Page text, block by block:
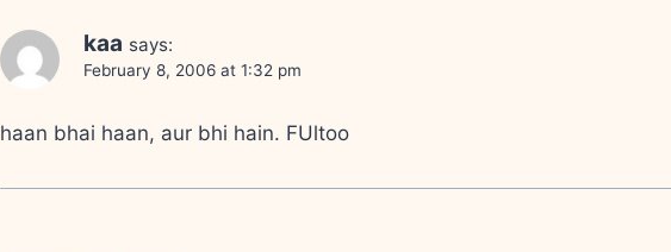
kaa says:
February 8, 2006 at 1:32 pm
haan bhai haan, aur bhi hain. FUltoo